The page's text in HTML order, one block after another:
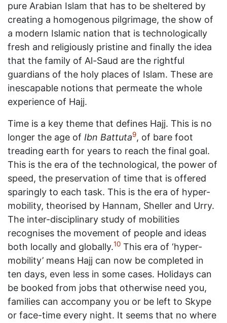
pure Arabian Islam that has to be sheltered by
creating a homogenous pilgrimage, the show of
a modern Islamic nation that is technologically
fresh and religiously pristine and finally the idea
that the family of Al-Saud are the rightful
guardians of the holy places of Islam. These are
inescapable notions that permeate the whole
experience of Hajj.
Time is a key theme that defines Hajj. This is no
longer the age of Ibn Battuta9, of bare foot
treading earth for years to reach the final goal.
This is the era of the technological, the power of
speed, the preservation of time that is offered
sparingly to each task. This is the era of hyper-
mobility, theorised by Hannam, Sheller and Urry.
The inter-disciplinary study of mobilities
recognises the movement of people and ideas
both locally and globally.10 This era of ‘hyper-
mobility’ means Hajj can now be completed in
ten days, even less in some cases. Holidays can
be booked from jobs that otherwise need you,
families can accompany you or be left to Skype
or face-time every night. It seems that no where